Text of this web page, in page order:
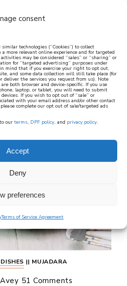
consent
technologies (“Cookies”) to collect
more relevant online experience and for targeted
may be considered “sales” or “sharing” or
for “targeted advertising” purposes under
mind that if you exercise your right to opt out,
and some data collection will still take place (for
deliver the services you request from us). Note
both browser and device-specific. If you use
laptop, or tablet, you will need to submit
If you wish to opt out of “sale” or
with your email address and/or other contact
complete our opt out of sale/targeted ads
our terms, DPF policy, and privacy policy.
Accept
Deny
preferences
Terms of Service Agreement
mediterranean
UP
|| MUJADARA
51 Comments